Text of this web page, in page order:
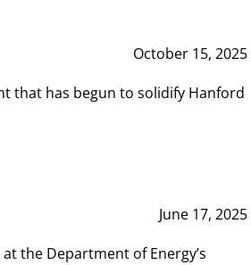
October 15, 2025
that has begun to solidify Hanford
June 17, 2025
the Department of Energy’s